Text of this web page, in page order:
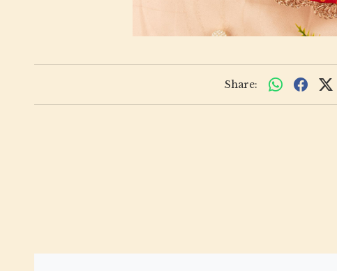
Share: